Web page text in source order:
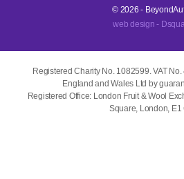
© 2026 -
web design -
Registered Charity No. 1082599. VAT
England and Wales Ltd by
Registered Office: London Fruit & Wool
Square, London, E1